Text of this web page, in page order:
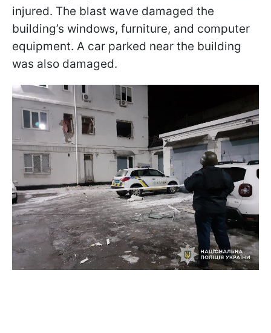
injured. The blast wave damaged the
building’s windows, furniture, and computer
equipment. A car parked near the building
was also damaged.